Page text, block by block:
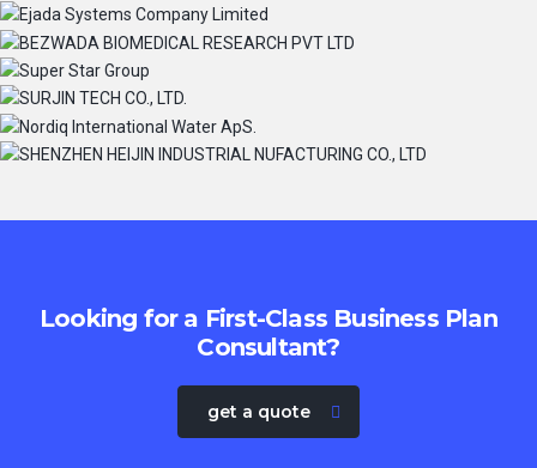
Looking for a First-Class Business Plan
Consultant?
get a quote